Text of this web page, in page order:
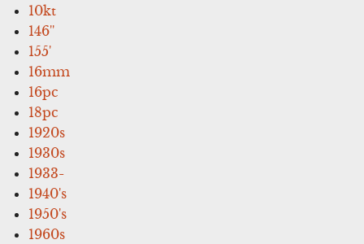
10kt
146''
155'
16mm
16pc
18pc
1920s
1930s
1933-
1940's
1950's
1960s